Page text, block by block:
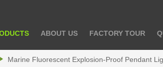
ABOUT US FACTORY TOUR
Marine Fluorescent Explosion-Proof Pendant